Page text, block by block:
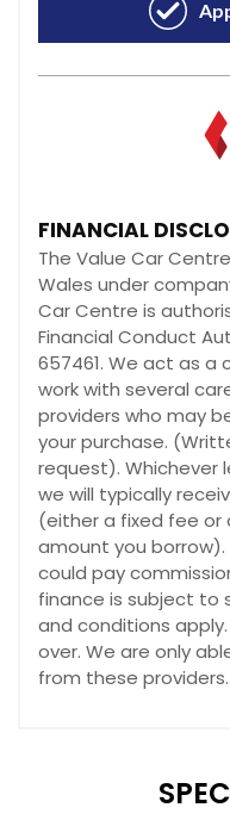
FINANCIAL
The Value Car
Wales under
Car Centre is
Financial Conduct
657461. We act as a
work with several
providers who may
your purchase.
request). Whichever
we will typically
(either a fixed fee
amount you borrow).
could pay
finance is subject to
and conditions
over. We are only
from these providers.